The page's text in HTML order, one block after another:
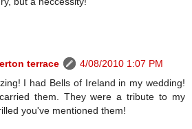
terrace
4/08/2010 1:07 PM
I had Bells of Ireland in my wedding!
them. They were a tribute to my
you've mentioned them!